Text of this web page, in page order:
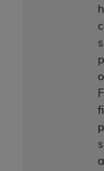
AND EXIT
ARE ACTING
YOU
ACT ON
THAT YOUR
AGREEMENT
OBLIGATION
HEREIN,
ANY